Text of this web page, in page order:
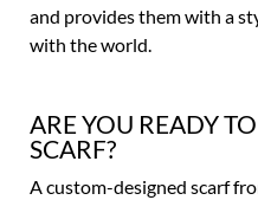
and provides them with a
with the world.
ARE YOU READY
SCARF?
A custom-designed scarf